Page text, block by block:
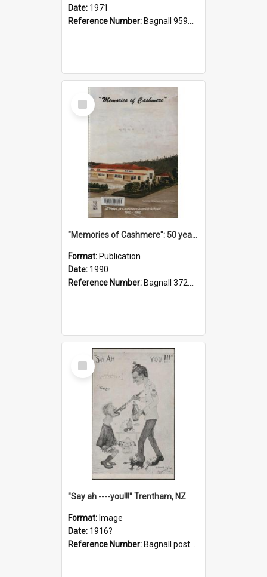
Date: 1971
Reference Number: Bagnall 959.70433 Imp
Select
Item
"Memories of Cashmere": 50 years of Cashmere Avenue School, 1940-1990
Format: Publication
Date: 1990
Reference Number: Bagnall 372.99341 Mem
Select
Item
"Say ah ----you!!!" Trentham, NZ
Format: Image
Date: 1916?
Reference Number: Bagnall postcard collection